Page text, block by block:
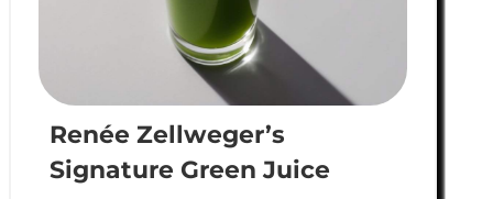
Renée Zellweger’s
Signature Green Juice